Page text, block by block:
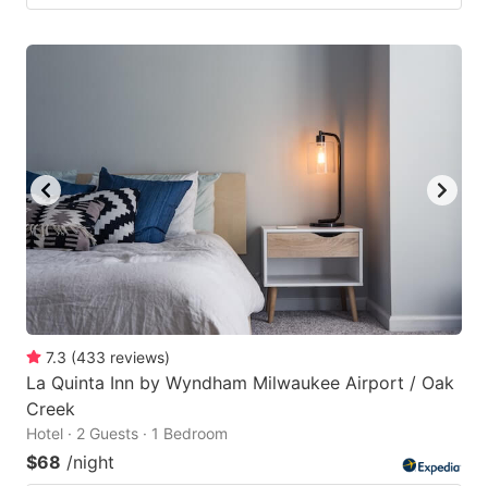
7.3 (433 reviews)
La Quinta Inn by Wyndham Milwaukee Airport / Oak
Creek
Hotel · 2 Guests · 1 Bedroom
$68 /night